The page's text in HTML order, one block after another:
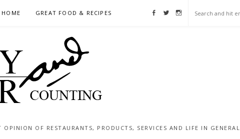
HOME GREAT FOOD & RECIPES Facebook
Twitter
Instagram
OF RESTAURANTS, PRODUCTS, SERVICES AND LIFE IN GENERAL